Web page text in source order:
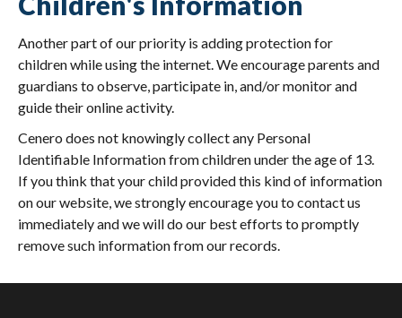
Another part of our priority is adding protection for
children while using the internet. We encourage parents and
guardians to observe, participate in, and/or monitor and
guide their online activity.
Cenero does not knowingly collect any Personal
Identifiable Information from children under the age of 13.
If you think that your child provided this kind of information
on our website, we strongly encourage you to contact us
immediately and we will do our best efforts to promptly
remove such information from our records.